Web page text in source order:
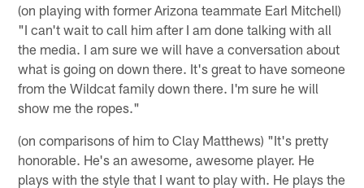
(on playing with former Arizona teammate Earl Mitchell)
"I can't wait to call him after I am done talking with all
the media. I am sure we will have a conversation about
what is going on down there. It's great to have someone
from the Wildcat family down there. I'm sure he will
show me the ropes."
(on comparisons of him to Clay Matthews) "It's pretty
honorable. He's an awesome, awesome player. He
plays with the style that I want to play with. He plays the